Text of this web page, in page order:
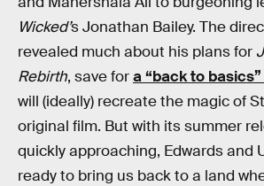
Wicked’s Jonathan Bailey. The
revealed much about his plans for
Rebirth, save fora “back to
will (ideally) recreate the magic of
original film. But with its summer
quickly approaching, Edwards and
ready to bring us back to a land